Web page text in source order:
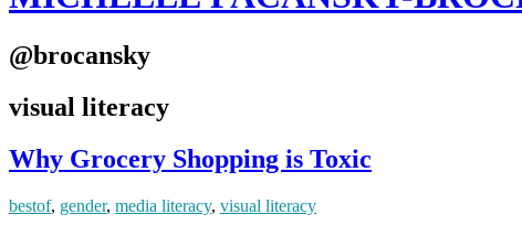
@brocansky
visual literacy
Why Grocery Shopping is Toxic
bestof, gender, media literacy, visual literacy